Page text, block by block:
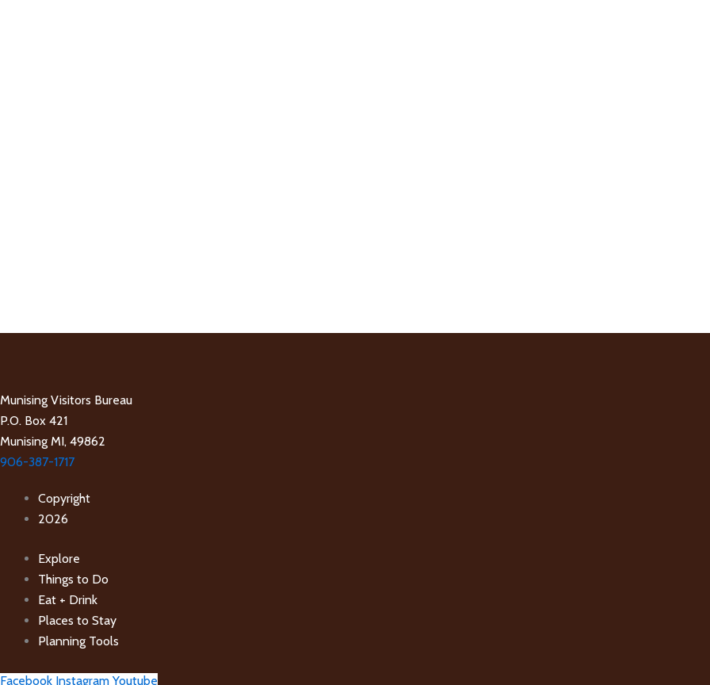
Munising Visitors Bureau
P.O. Box 421
Munising MI, 49862
906-387-1717
Copyright
2026
Explore
Things to Do
Eat + Drink
Places to Stay
Planning Tools
Facebook Instagram Youtube